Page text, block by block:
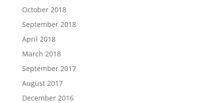
October 2018
September 2018
April 2018
March 2018
September 2017
August 2017
December 2016